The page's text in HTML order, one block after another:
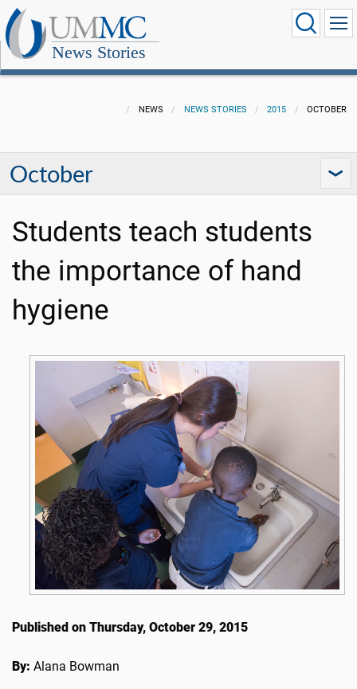
News Stories
NEWS NEWS STORIES 2015 OCTOBER
October
Students teach students
the importance of hand
hygiene
Published on Thursday, October 29, 2015
By: Alana Bowman